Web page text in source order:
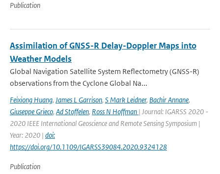
Publication
Assimilation of GNSS-R Delay-Doppler Maps into
Weather Models
Global Navigation Satellite System Reflectometry (GNSS-R)
observations from the Cyclone Global Na...
Feixiong Huang, James L Garrison, S Mark Leidner, Bachir Annane,
Giuseppe Grieco, Ad Stoffelen, Ross N Hoffman | Journal: IGARSS 2020 -
2020 IEEE International Geoscience and Remote Sensing Symposium |
Year: 2020 | doi:
https://doi.org/10.1109/IGARSS39084.2020.9324128
Publication